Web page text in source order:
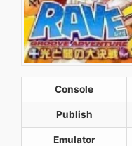
Console
Publish
Emulator